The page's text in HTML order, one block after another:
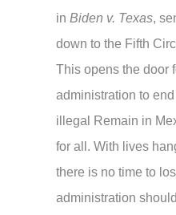
in Biden v. Texas,
down to the Fifth
This opens the door
administration to
illegal Remain in
for all. With lives
there is no time to
administration